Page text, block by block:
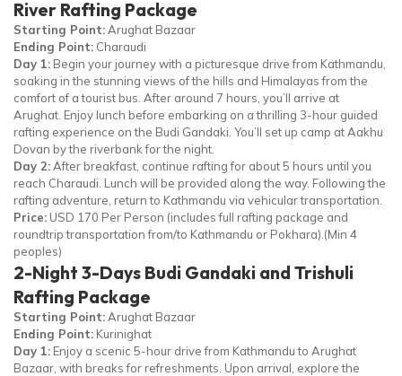
River Rafting Package
Starting Point:Arughat Bazaar
Ending Point: Charaudi
Day 1: Begin your journey with a picturesque drive from Kathmandu,
soaking in the stunning views of the hills and Himalayas from the
comfort of a tourist bus. After around 7 hours, you’ll arrive at
Arughat. Enjoy lunch before embarking on a thrilling 3-hour guided
rafting experience on the Budi Gandaki. You’ll set up camp at Aakhu
Dovan by the riverbank for the night.
Day 2:After breakfast, continue rafting for about 5 hours until you
reach Charaudi. Lunch will be provided along the way. Following the
rafting adventure, return to Kathmandu via vehicular transportation.
Price: USD 170 Per Person (includes full rafting package and
roundtrip transportation from/to Kathmandu or Pokhara).(Min 4
peoples)
2-Night 3-Days Budi Gandaki and Trishuli
Rafting Package
Starting Point:Arughat Bazaar
Ending Point: Kurinighat
Day 1: Enjoy a scenic 5-hour drive from Kathmandu to Arughat
Bazaar, with breaks for refreshments. Upon arrival, explore the